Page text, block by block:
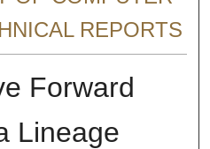
REPORTS
Forward
Lineage